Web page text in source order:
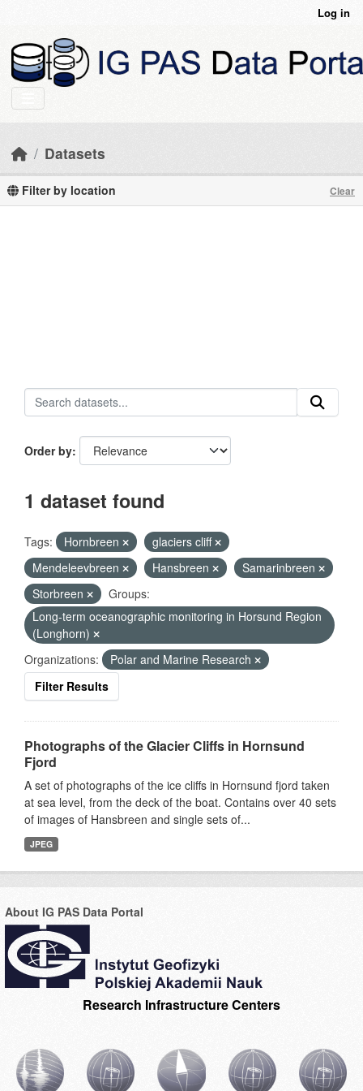
Log in
Datasets
Filter by location Clear
Order by
1 dataset found
Tags: Hornbreen
glaciers cliff
Mendeleevbreen
Hansbreen
Samarinbreen
Storbreen
Groups:
Long-term oceanographic monitoring in Horsund Region
(Longhorn)
Organizations:
Polar and Marine Research
Filter Results
Photographs of the Glacier Cliffs in Hornsund
Fjord
A set of photographs of the ice cliffs in Hornsund fjord taken
at sea level, from the deck of the boat. Contains over 40 sets
of images of Hansbreen and single sets of...
JPEG
About IG PAS Data Portal
Research Infrastructure Centers